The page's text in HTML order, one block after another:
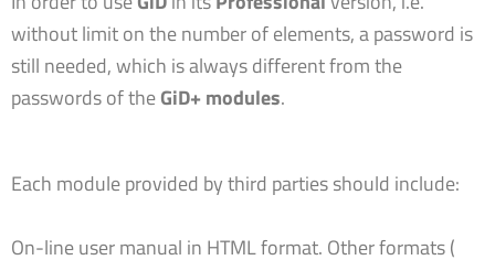
without limit on the number of elements, a password is
still needed, which is always different from the
passwords of theGiD+ modules.
Each module provided by third parties should include:
On-line user manual in HTML format. Other formats (